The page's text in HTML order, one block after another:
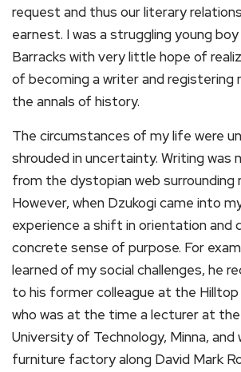
request and thus our literary
earnest. I was a struggling young
Barracks with very little hope of
of becoming a writer and registering
the annals of history.
The circumstances of my life were
shrouded in uncertainty. Writing was
from the dystopian web surrounding
However, when Dzukogi came into
experience a shift in orientation and
concrete sense of purpose. For
learned of my social challenges, he
to his former colleague at the
who was at the time a lecturer at
University of Technology, Minna,
furniture factory along David Mark